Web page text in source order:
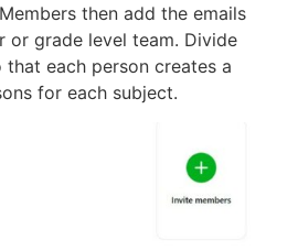
then add the emails
or grade level team. Divide
that each person creates a
for each subject.